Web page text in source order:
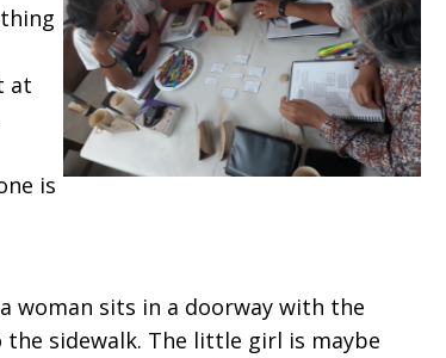
at
is
woman sits in a doorway with the
sidewalk. The little girl is maybe